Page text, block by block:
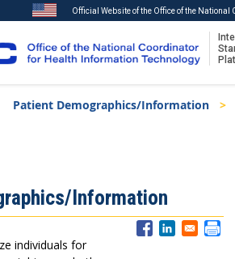
Official Website of the Office of the
Patient Demographics/Information
Information
individuals for